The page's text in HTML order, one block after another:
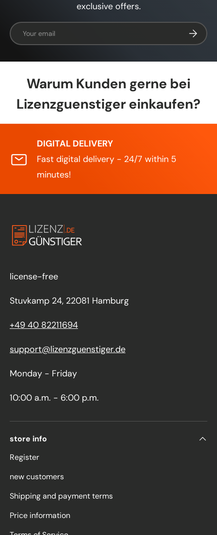
exclusive offers.
Email
Warum Kunden gerne bei
Lizenzguenstiger einkaufen?
DIGITAL DELIVERY
Fast digital delivery - 24/7 within 5
minutes!
license-free
Stuvkamp 24, 22081 Hamburg
+49 40 82211694
support@lizenzguenstiger.de
Monday - Friday
10:00 a.m. - 6:00 p.m.
store info
Register
new customers
Shipping and payment terms
Price information